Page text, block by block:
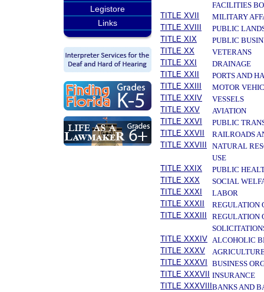
Legistore
Links
FACILITIES
TITLE XVII
MILITARY
TITLE XVIII
PUBLIC
TITLE XIX
PUBLIC
TITLE XX
VETERANS
TITLE XXI
DRAINAGE
TITLE XXII
PORTS AND
TITLE XXIII
MOTOR
TITLE XXIV
VESSELS
TITLE XXV
AVIATION
TITLE XXVI
PUBLIC
TITLE XXVII
RAILROADS
TITLE XXVIII
NATURAL
USE
TITLE XXIX
PUBLIC
TITLE XXX
SOCIAL
TITLE XXXI
LABOR
TITLE XXXII
REGULATION
TITLE XXXIII
REGULATION
TITLE XXXIV ALCOHOLIC
TITLE XXXV
TITLE XXXVI
BUSINESS
TITLE XXXVII
INSURANCE
TITLE XXXVIII BANKS AND